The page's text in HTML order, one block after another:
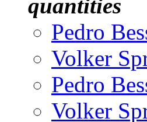
quantities
Pedro
Volker
Pedro
Volker